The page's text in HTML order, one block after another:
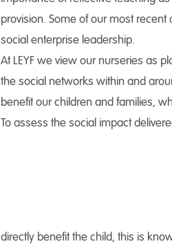
provision. Some of our most
social enterprise leadership.
At LEYF we view our nurseries as
the social networks within and
benefit our children and families,
To assess the social impact
directly benefit the child, this is